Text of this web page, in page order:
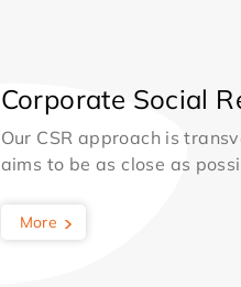
Corporate Social
Our CSR approach is
aims to be as close as
More